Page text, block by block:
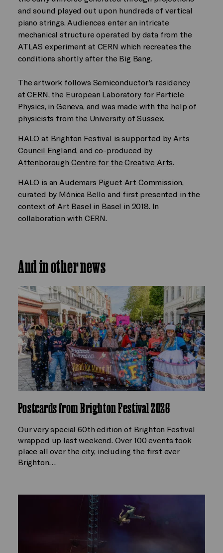
and sound played out upon hundreds of vertical
piano strings. Audiences enter an intricate
mechanical structure operated by data from the
ATLAS experiment at CERN which recreates the
conditions shortly after the Big Bang.
The artwork follows Semiconductor’s residency
atCERN , the European Laboratory for Particle
Physics, in Geneva, and was made with the help of
physicists from the University of Sussex.
HALO at Brighton Festival is supported by Arts
Council England , and co-produced by
Attenborough Centre for the Creative Arts.
HALO is an Audemars Piguet Art Commission,
curated by Mónica Bello and first presented in the
context of Art Basel in Basel in 2018. In
collaboration with CERN.
And in other news
Postcards from Brighton Festival 2026
Our very special 60th edition of Brighton Festival
wrapped up last weekend. Over 100 events took
place all over the city, including the first ever
Brighton…